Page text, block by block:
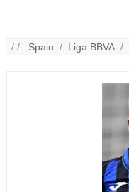
/ / Spain / Liga BBVA /